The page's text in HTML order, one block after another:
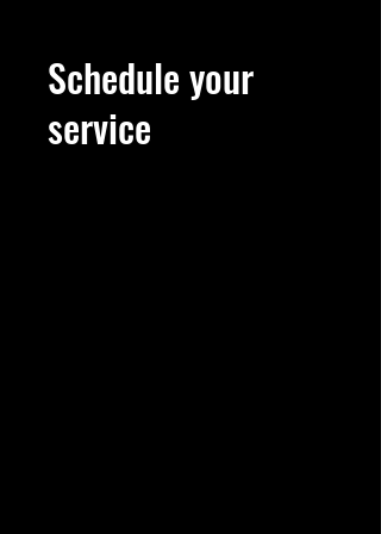
Schedule your
service